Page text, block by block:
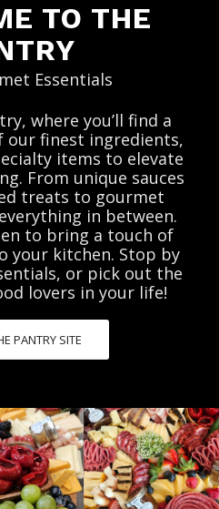
TO THE
Essentials
where you’ll find a
our finest ingredients,
items to elevate
From unique sauces
treats to gourmet
in between.
to bring a touch of
your kitchen. Stop by
or pick out the
lovers in your life!
PANTRY SITE